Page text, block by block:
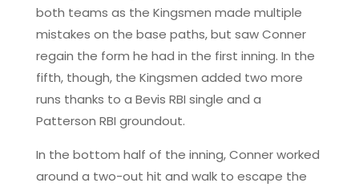
both teams as the Kingsmen made multiple
mistakes on the base paths, but saw Conner
regain the form he had in the first inning. In the
fifth, though, the Kingsmen added two more
runs thanks to a Bevis RBI single and a
Patterson RBI groundout.
In the bottom half of the inning, Conner worked
around a two-out hit and walk to escape the